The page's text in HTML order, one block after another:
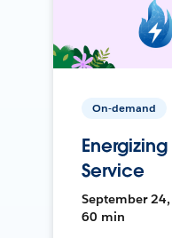
On-demand
Service
September 24,
60 min